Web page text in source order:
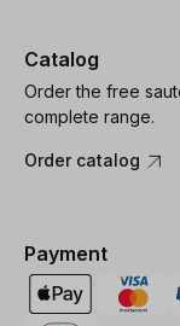
Catalog
Order the free
complete range.
Order catalog
Payment